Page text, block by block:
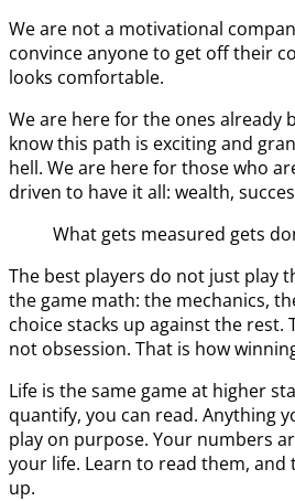
We are not a motivational
convince anyone to get off their
looks comfortable.
We are here for the ones already
know this path is exciting and
hell. We are here for those who
driven to have it all: wealth,
What gets measured gets
The best players do not just play
the game math: the mechanics,
choice stacks up against the rest.
not obsession. That is how
Life is the same game at higher
quantify, you can read. Anything
play on purpose. Your numbers
your life. Learn to read them, and
up.